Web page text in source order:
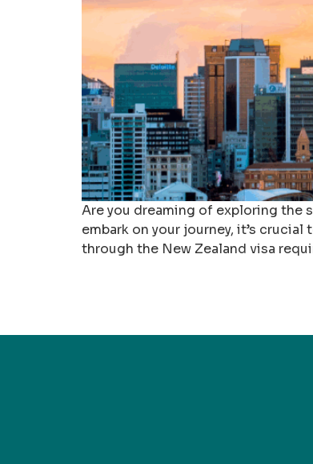
Are you dreaming of exploring the
embark on your journey, it’s
through the New Zealand visa